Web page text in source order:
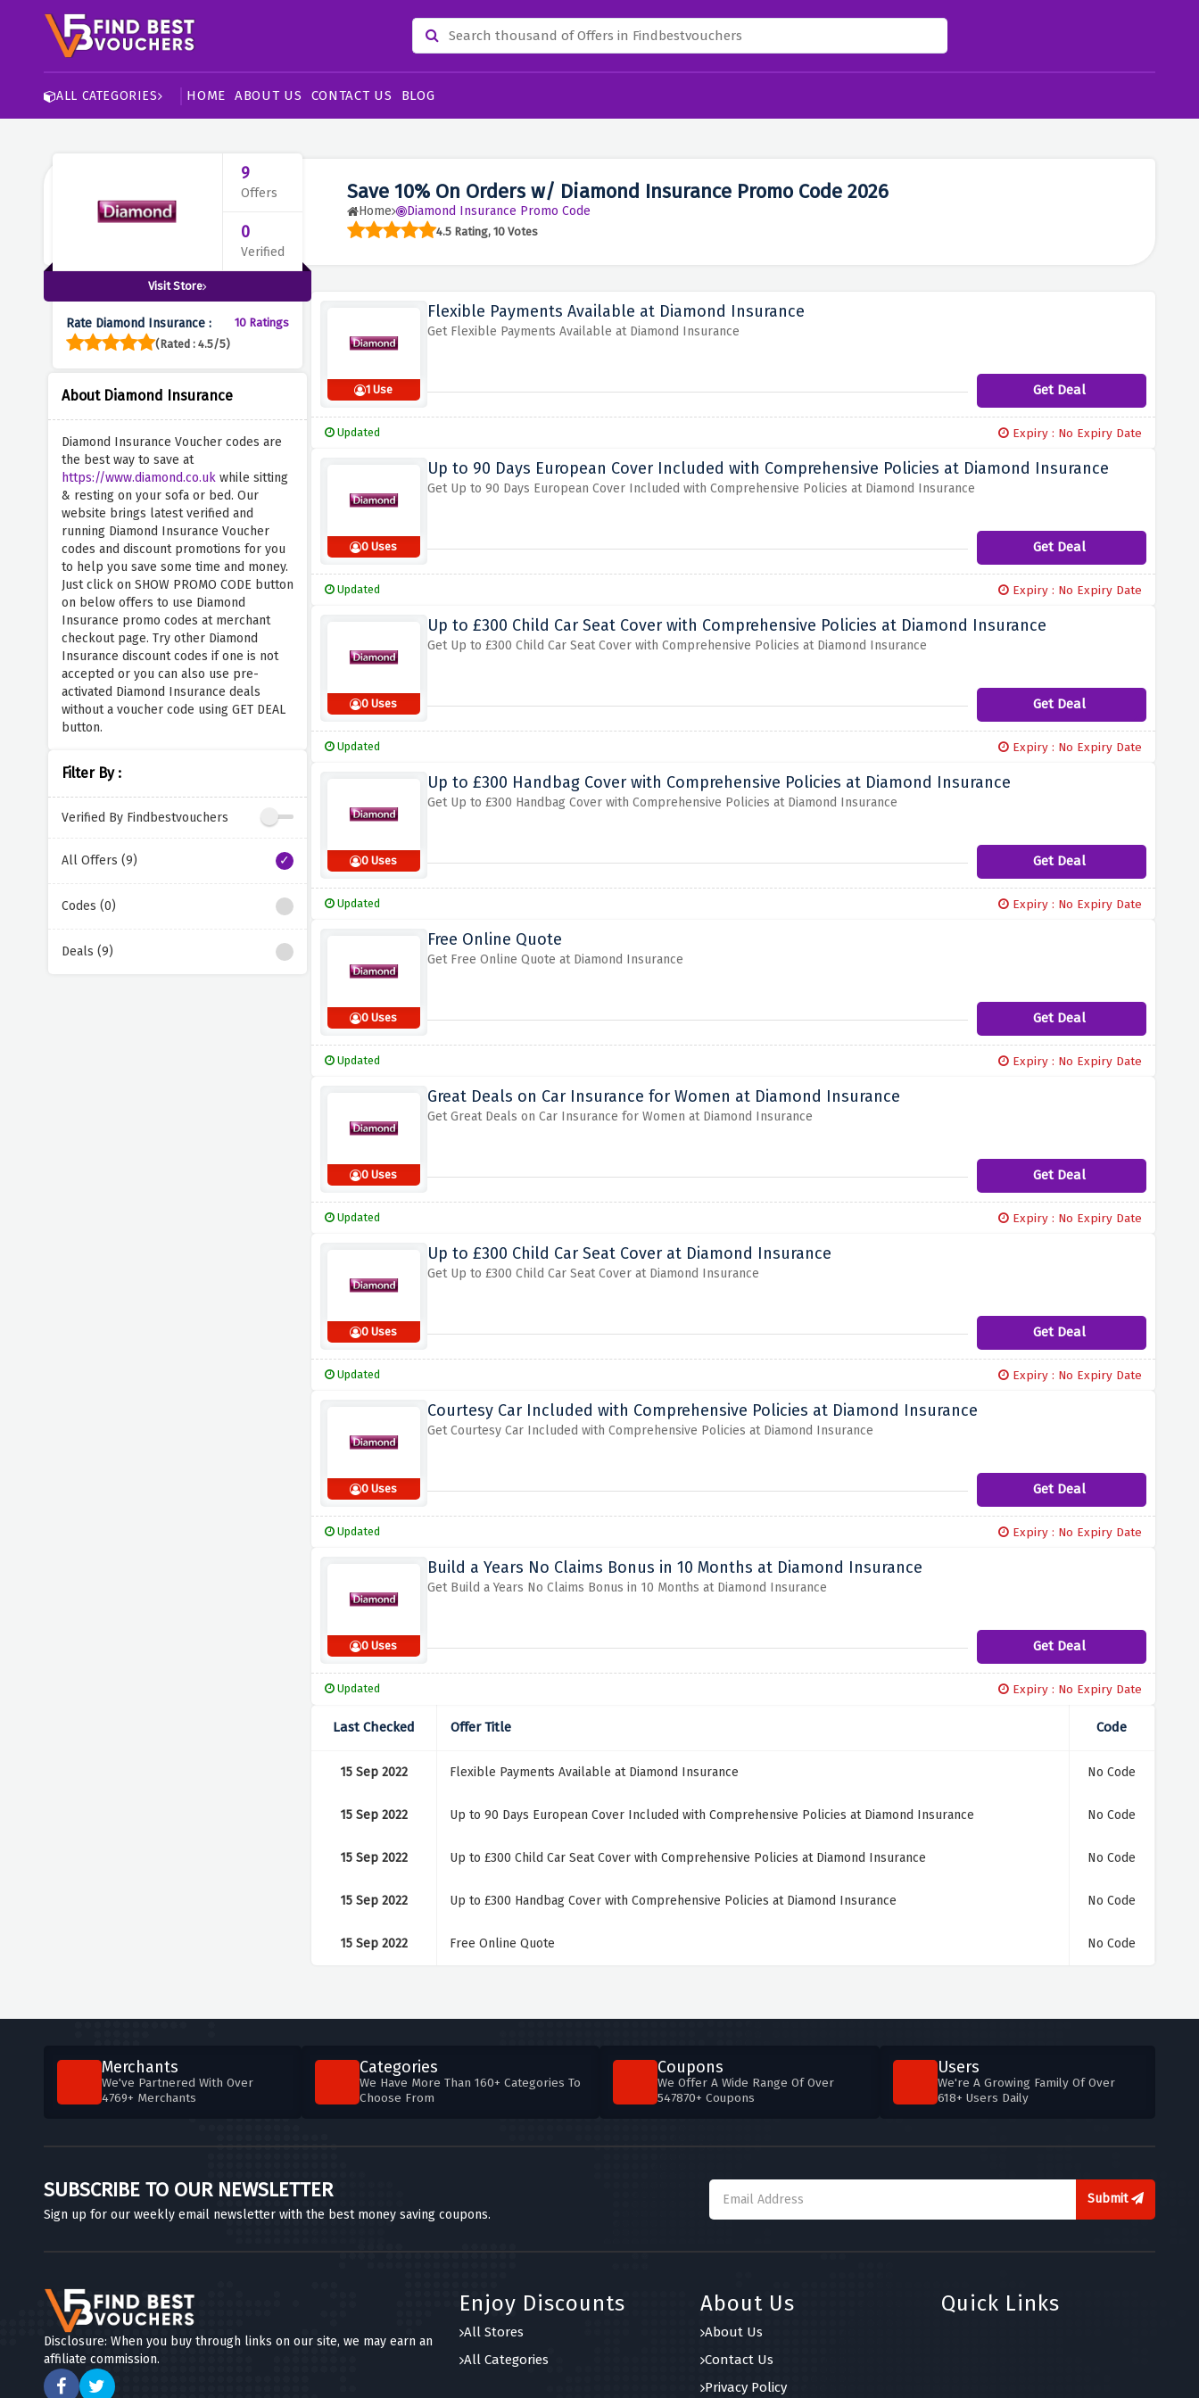
ALL CATEGORIES HOME ABOUT US CONTACT US BLOG
Save 10% On Orders w/ Diamond Insurance Promo Code 2026
Home Diamond Insurance Promo Code
4.5 Rating, 10 Votes
9
Offers
0
Verified
Visit Store
Rate Diamond Insurance :
10 Ratings
(Rated : 4.5/5)
About Diamond Insurance
Diamond Insurance Voucher codes are
the best way to save at
https://www.diamond.co.ukwhile sitting
& resting on your sofa or bed. Our
website brings latest verified and
running Diamond Insurance Voucher
codes and discount promotions for you
to help you save some time and money.
Just click on SHOW PROMO CODE button
on below offers to use Diamond
Insurance promo codes at merchant
checkout page. Try other Diamond
Insurance discount codes if one is not
accepted or you can also use pre-
activated Diamond Insurance deals
without a voucher code using GET DEAL
button.
Filter By :
Verified By Findbestvouchers
All Offers (9)
Codes (0)
Deals (9)
1 Use
Flexible Payments Available at Diamond Insurance
Get Flexible Payments Available at Diamond Insurance
Get Deal
Updated Expiry : No Expiry Date
0 Uses
Up to 90 Days European Cover Included with Comprehensive Policies at Diamond Insurance
Get Up to 90 Days European Cover Included with Comprehensive Policies at Diamond Insurance
Get Deal
Updated Expiry : No Expiry Date
0 Uses
Up to £300 Child Car Seat Cover with Comprehensive Policies at Diamond Insurance
Get Up to £300 Child Car Seat Cover with Comprehensive Policies at Diamond Insurance
Get Deal
Updated Expiry : No Expiry Date
0 Uses
Up to £300 Handbag Cover with Comprehensive Policies at Diamond Insurance
Get Up to £300 Handbag Cover with Comprehensive Policies at Diamond Insurance
Get Deal
Updated Expiry : No Expiry Date
0 Uses
Free Online Quote
Get Free Online Quote at Diamond Insurance
Get Deal
Updated Expiry : No Expiry Date
0 Uses
Great Deals on Car Insurance for Women at Diamond Insurance
Get Great Deals on Car Insurance for Women at Diamond Insurance
Get Deal
Updated Expiry : No Expiry Date
0 Uses
Up to £300 Child Car Seat Cover at Diamond Insurance
Get Up to £300 Child Car Seat Cover at Diamond Insurance
Get Deal
Updated Expiry : No Expiry Date
0 Uses
Courtesy Car Included with Comprehensive Policies at Diamond Insurance
Get Courtesy Car Included with Comprehensive Policies at Diamond Insurance
Get Deal
Updated Expiry : No Expiry Date
0 Uses
Build a Years No Claims Bonus in 10 Months at Diamond Insurance
Get Build a Years No Claims Bonus in 10 Months at Diamond Insurance
Get Deal
Updated Expiry : No Expiry Date
Last Checked Offer Title Code
15 Sep 2022 Flexible Payments Available at Diamond Insurance No Code
15 Sep 2022 Up to 90 Days European Cover Included with Comprehensive Policies at Diamond Insurance No Code
15 Sep 2022 Up to £300 Child Car Seat Cover with Comprehensive Policies at Diamond Insurance No Code
15 Sep 2022 Up to £300 Handbag Cover with Comprehensive Policies at Diamond Insurance No Code
15 Sep 2022 Free Online Quote No Code
Merchants
We've Partnered With Over
4769+ Merchants
Categories
We Have More Than 160+ Categories To
Choose From
Coupons
We Offer A Wide Range Of Over
547870+ Coupons
Users
We're A Growing Family Of Over
618+ Users Daily
SUBSCRIBE TO OUR NEWSLETTER
Sign up for our weekly email newsletter with the best money saving coupons.
Submit
Disclosure: When you buy through links on our site, we may earn an
affiliate commission.
Enjoy Discounts
All Stores
All Categories
About Us
About Us
Contact Us
Privacy Policy
Quick Links